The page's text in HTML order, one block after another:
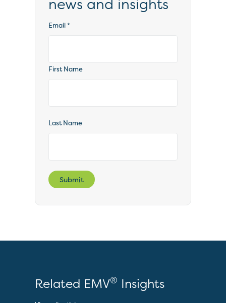
news and insights
Email*
First Name
Last Name
Submit
Related EMV® Insights